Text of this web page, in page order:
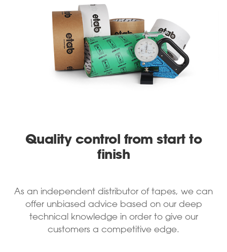
Quality control from start to
finish
As an independent distributor of tapes, we can
offer unbiased advice based on our deep
technical knowledge in order to give our
customers a competitive edge.